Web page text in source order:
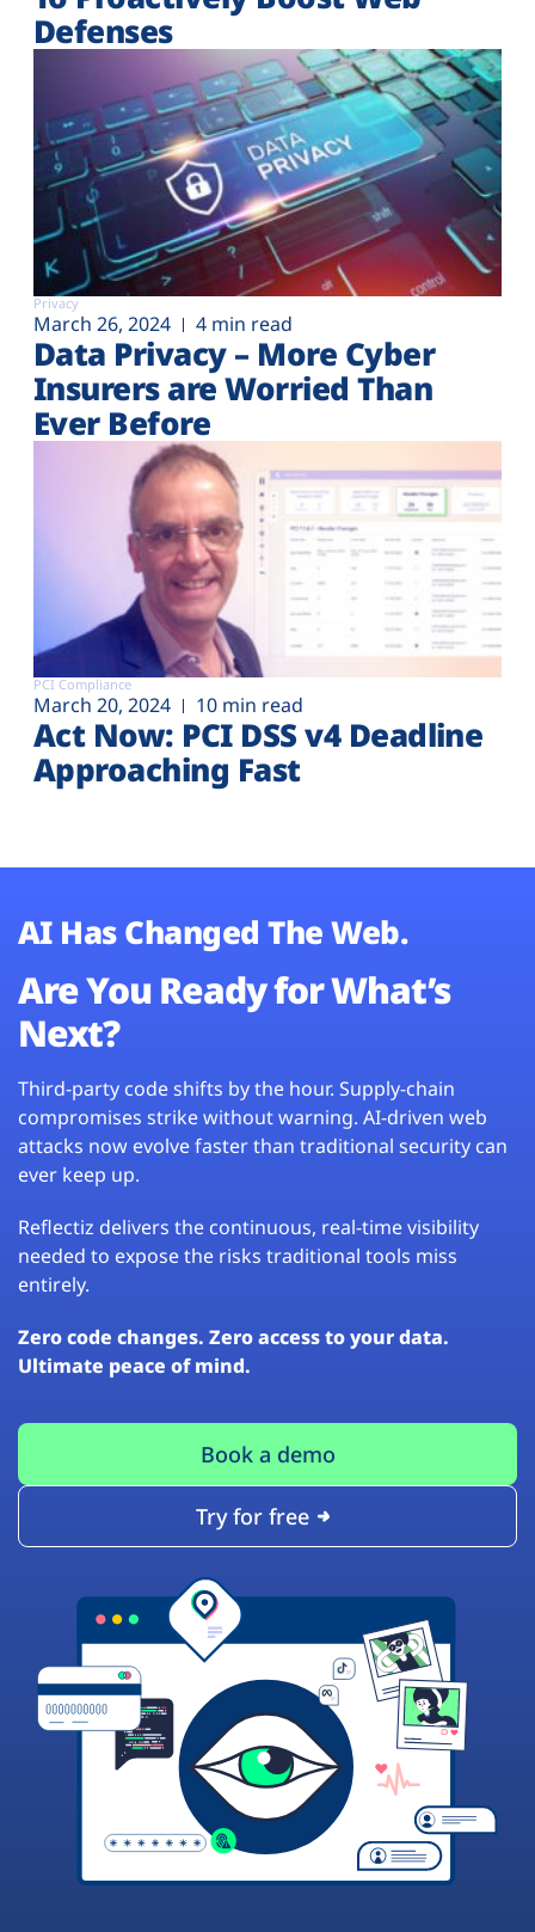
Defenses
Privacy
March 26, 2024 4 min read
Data Privacy – More Cyber
Insurers are Worried Than
Ever Before
PCI Compliance
March 20, 2024 10 min read
Act Now: PCI DSS v4 Deadline
Approaching Fast
AI Has Changed The Web.
Are You Ready for What’s
Next?
Third-party code shifts by the hour. Supply-chain
compromises strike without warning. AI-driven web
attacks now evolve faster than traditional security can
ever keep up.
Reflectiz delivers the continuous, real-time visibility
needed to expose the risks traditional tools miss
entirely.
Zero code changes. Zero access to your data.
Ultimate peace of mind.
Book a demo
Try for free